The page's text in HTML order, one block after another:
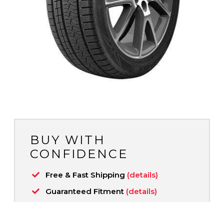
BUY WITH
CONFIDENCE
Free & Fast Shipping (details)
Guaranteed Fitment (details)